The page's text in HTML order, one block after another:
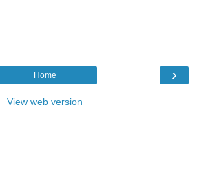
›
Home
View web version